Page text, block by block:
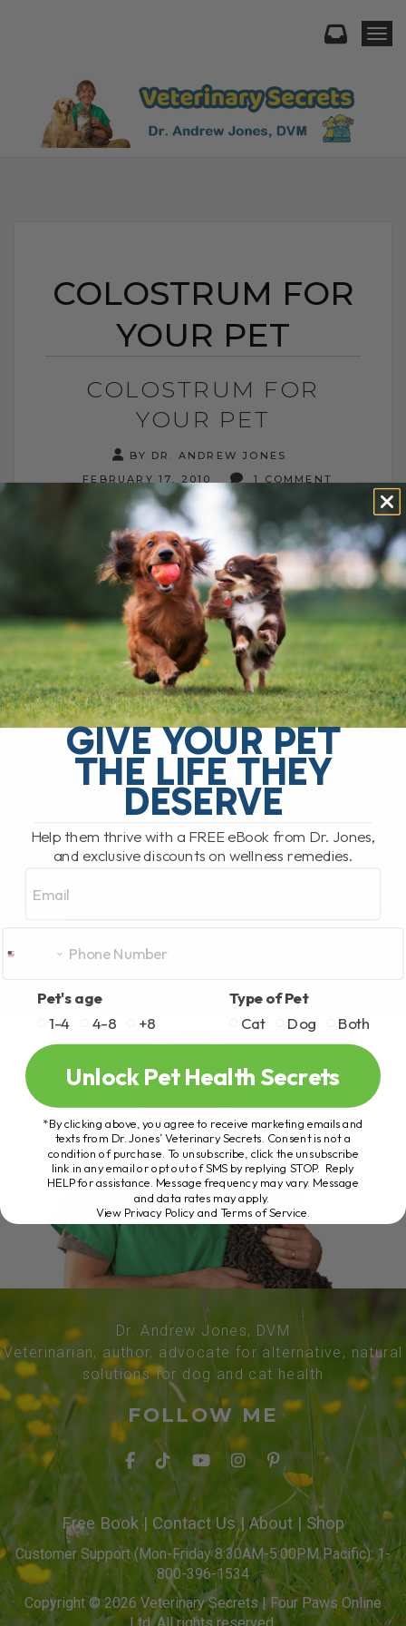
COLOSTRUM FOR
YOUR PET
COLOSTRUM FOR
YOUR PET
BY DR. ANDREW JONES
FEBRUARY 17, 2010
1 COMMENT
From: Dr Andrew Jones Author: Veterinary
Secrets Revealed Website:
http://www.thedogsupplement.com Re:
Colostrum for your Pet
/////////////////////////////////////////////////// A Big
Hello to you this Wednesday - I hope that
both you[...]
READ MORE
Dr. Andrew Jones, DVM
Veterinarian, author, advocate for alternative, natural
solutions for dog and cat health
FOLLOW ME
Free Book| Contact Us| About | Shop
Customer Support (Mon-Friday 8:30AM-5:00PM Pacific): 1-
800-396-1534
Copyright © 2026 Veterinary Secrets | Four Paws Online
GIVE YOUR PET
THE LIFE THEY
DESERVE
Help them thrive with a FREE eBook from Dr. Jones,
and exclusive discounts on wellness remedies.
Pet's age
1-4
4-8 +8
Type of Pet
Cat
Dog Both
Unlock Pet Health Secrets
*By clicking above, you agree to receive marketing emails and
texts from Dr. Jones’ Veterinary Secrets. Consent is not a
condition of purchase. To unsubscribe, click the unsubscribe
link in any email or opt out of SMS by replying STOP. Reply
HELP for assistance. Message frequency may vary. Message
and data rates may apply.
View Privacy Policy and Terms of Service